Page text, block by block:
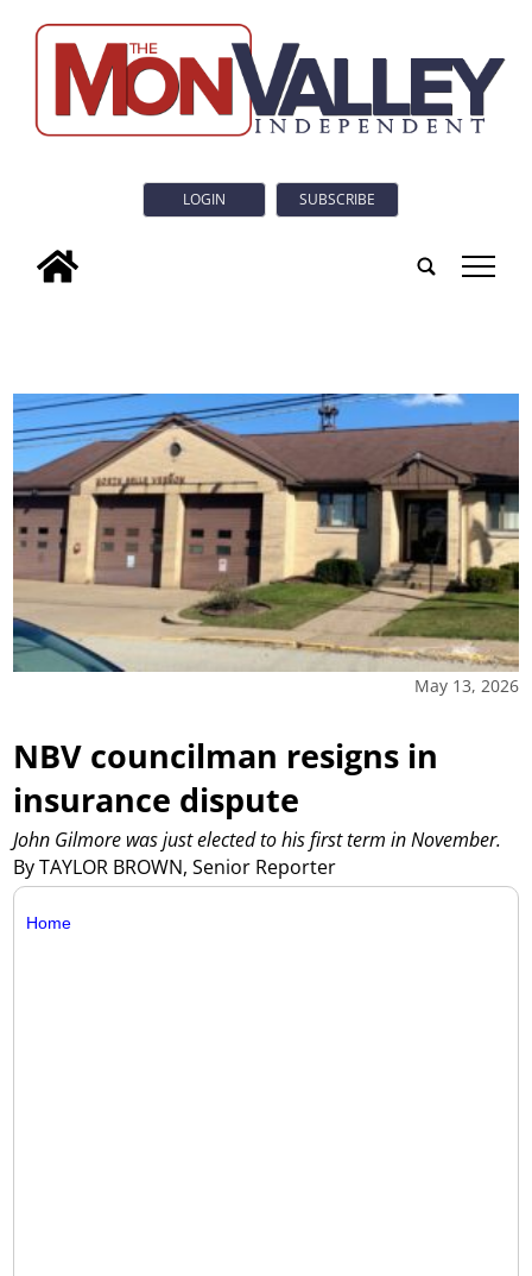
LOGIN SUBSCRIBE
tap
May 13, 2026
NBV councilman resigns in
insurance dispute
By TAYLOR BROWN, Senior Reporter
John Gilmore was just elected to his first term in November.
Home